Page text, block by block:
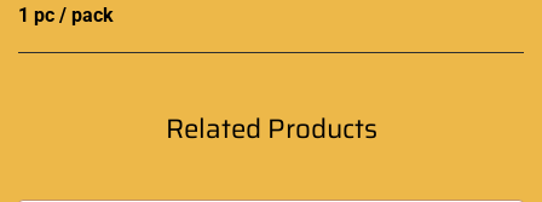
1 pc / pack
Related Products